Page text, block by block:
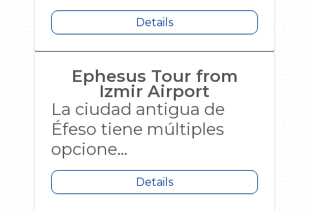
Details
Ephesus Tour from
Izmir Airport
La ciudad antigua de
Éfeso tiene múltiples
opcione...
Details